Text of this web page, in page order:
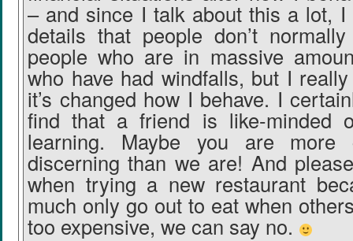
– and since I talk about this a lot, I
details that people don’t
people who are in massive
who have had windfalls, but I
it’s changed how I behave. I
find that a friend is like-minded
learning. Maybe you are more
discerning than we are! And
when trying a new restaurant
much only go out to eat when
too expensive, we can say no.